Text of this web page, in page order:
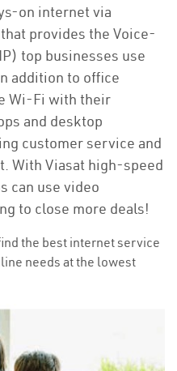
on internet via
provides the Voice-
top businesses use
addition to office
Wi-Fi with their
and desktop
customer service and
With Viasat high-speed
can use video
to close more deals!
the best internet service
needs at the lowest